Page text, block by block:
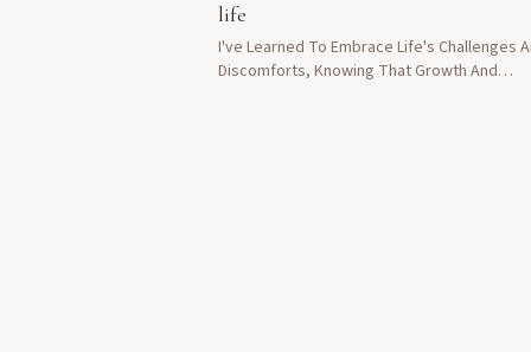
life
I've Learned To Embrace Life's Challenges
Discomforts, Knowing That Growth And